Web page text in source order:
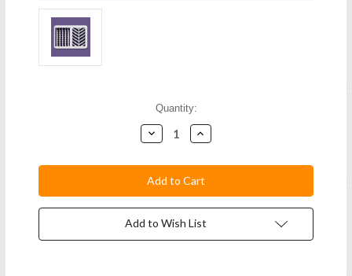
Quantity:
Decrease
Quantity:
Increase
Quantity:
Add to Wish List